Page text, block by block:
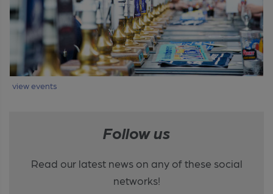
view events
Follow us
Read our latest news on any of these social
networks!